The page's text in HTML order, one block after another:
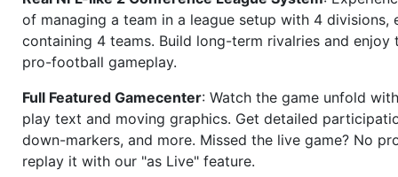
of managing a team in a league setup with 4 divisions,
containing 4 teams. Build long-term rivalries and
pro-football gameplay.
Full Featured Gamecenter: Watch the game unfold
play text and moving graphics. Get detailed
down-markers, and more. Missed the live game? No
replay it with our "as Live" feature.